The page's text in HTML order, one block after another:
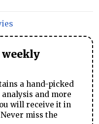
weekly
a hand-picked
and more
will receive it in
miss the